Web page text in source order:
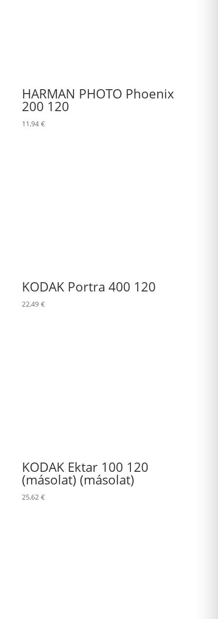
HARMAN PHOTO Phoenix
200 120
11,94 €
KODAK Portra 400 120
22,49 €
KODAK Ektar 100 120
(másolat) (másolat)
25,62 €